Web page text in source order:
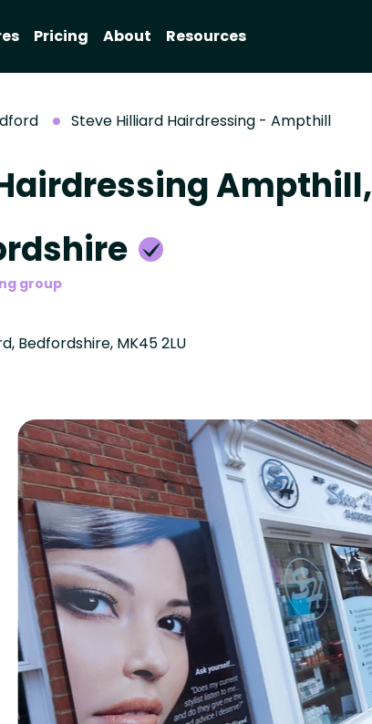
Pricing About Resources
Steve Hilliard Hairdressing - Ampthill
Ampthill,
group
Bedfordshire, MK45 2LU